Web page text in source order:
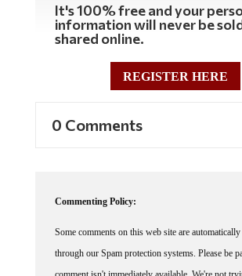
It's 100% free and your
information will never be
shared online.
REGISTER HERE
0 Comments
Commenting Policy:
Some comments on this web site are automatically
through our Spam protection systems. Please be